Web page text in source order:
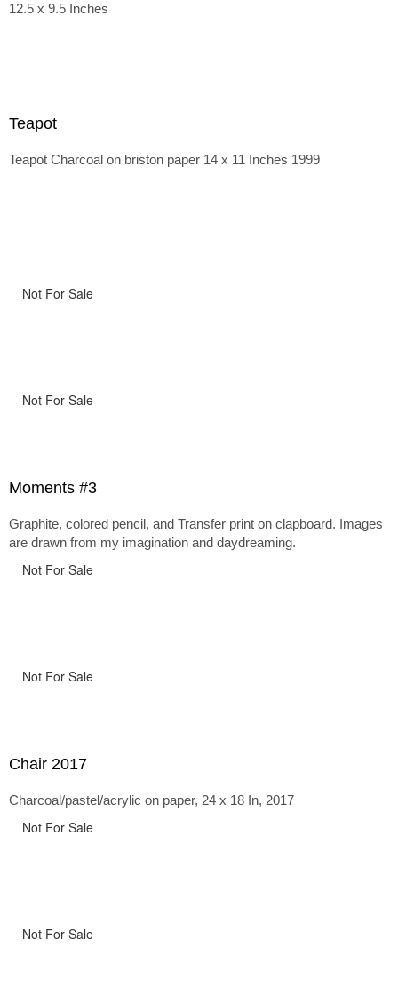
12.5 x 9.5 Inches
Teapot
Teapot Charcoal on briston paper 14 x 11 Inches 1999
Not For Sale
Not For Sale
Moments #3
Graphite, colored pencil, and Transfer print on clapboard. Images
are drawn from my imagination and daydreaming.
Not For Sale
Not For Sale
Chair 2017
Charcoal/pastel/acrylic on paper, 24 x 18 In, 2017
Not For Sale
Not For Sale